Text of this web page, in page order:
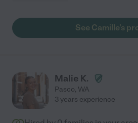
See Camille's
Malie K.
Pasco, WA
3 years experience